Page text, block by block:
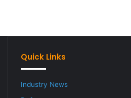
Quick Links
Industry News